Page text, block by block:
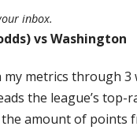
inbox.
vs Washington
metrics through
the league’s
amount of points